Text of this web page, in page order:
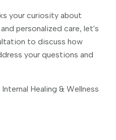
problems
exposures
panels
testing
your curiosity about
personalized care, let's
to discuss how
your questions and
Healing & Wellness